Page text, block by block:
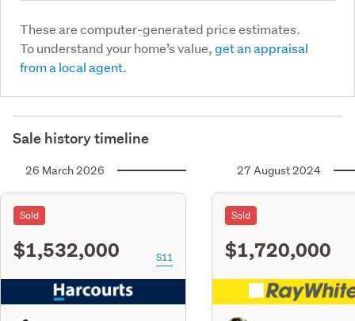
These are computer-generated price estimates.
To understand your home’s value,get an appraisal
from a local agent.
Sale history timeline
26 March 2026
Sold
$1,532,000 S11
27 August 2024
Sold
$1,720,000